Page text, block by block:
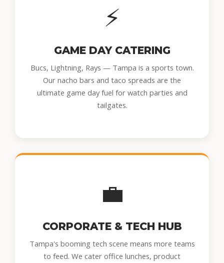
⚡
GAME DAY CATERING
Bucs, Lightning, Rays — Tampa is a sports town.
Our nacho bars and taco spreads are the
ultimate game day fuel for watch parties and
tailgates.
💼
CORPORATE & TECH HUB
Tampa's booming tech scene means more teams
to feed. We cater office lunches, product